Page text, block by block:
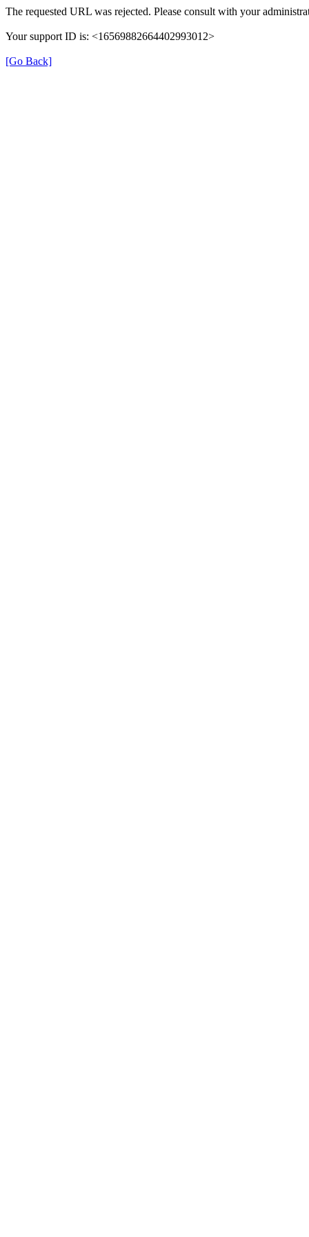
The requested URL was rejected. Please consult with your
Your support ID is: <16569882664402993012>
[Go Back]